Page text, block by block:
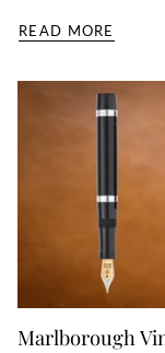
READ MORE
Marlborough